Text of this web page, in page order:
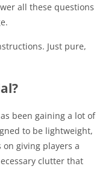
all these questions
Just pure,
been gaining a lot of
to be lightweight,
on giving players a
clutter that